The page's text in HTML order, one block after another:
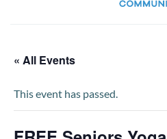
« All Events
This event has passed.